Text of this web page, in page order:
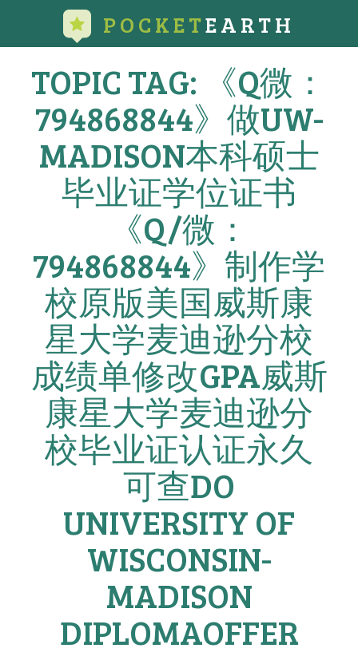
POCKETEARTH
TOPIC TAG: 《Q微：
794868844》做UW-
MADISON本科硕士
毕业证学位证书
《Q/微：
794868844》制作学
校原版美国威斯康
星大学麦迪逊分校
成绩单修改GPA威斯
康星大学麦迪逊分
校毕业证认证永久
可查DO
UNIVERSITY OF
WISCONSIN-
MADISON
DIPLOMAOFFER